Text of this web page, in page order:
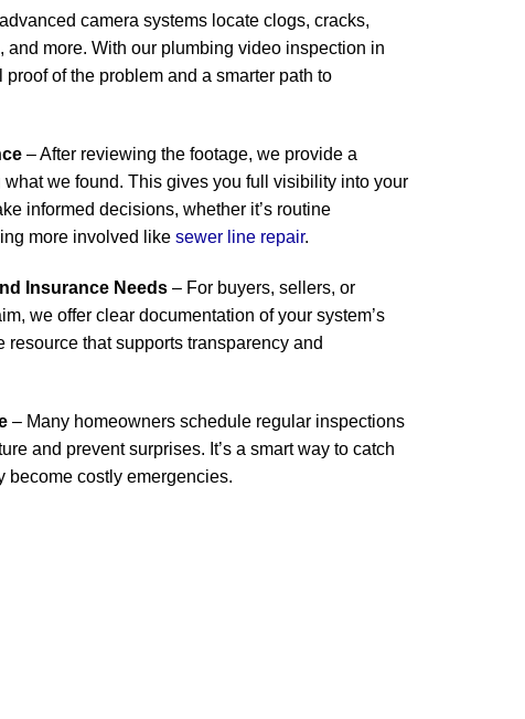
camera systems locate clogs, cracks,
and more. With our plumbing video inspection in
of the problem and a smarter path to
– After reviewing the footage, we provide a
we found. This gives you full visibility into your
informed decisions, whether it’s routine
more involved like sewer line repair.
Insurance Needs – For buyers, sellers, or
we offer clear documentation of your system’s
resource that supports transparency and
– Many homeowners schedule regular inspections
and prevent surprises. It’s a smart way to catch
become costly emergencies.